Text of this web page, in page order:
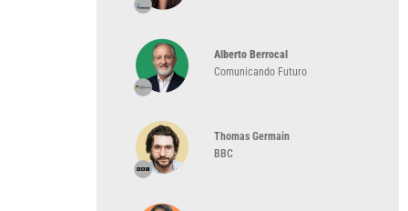
Alberto Berrocal
Comunicando Futuro
Thomas Germain
BBC